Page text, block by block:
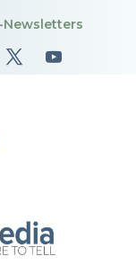
Newsletters